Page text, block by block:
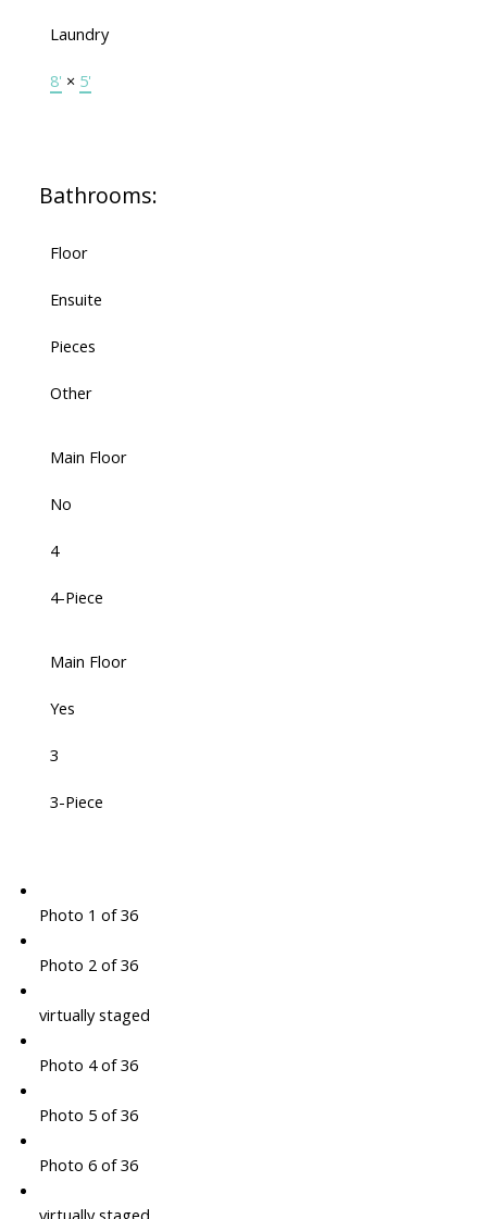
Laundry
8' × 5'
Bathrooms:
Floor
Ensuite
Pieces
Other
Main Floor
No
4
4-Piece
Main Floor
Yes
3
3-Piece
Photo 1 of 36
Photo 2 of 36
virtually staged
Photo 4 of 36
Photo 5 of 36
Photo 6 of 36